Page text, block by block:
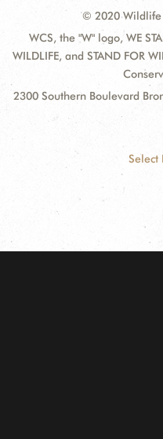
© 2020 Wildlife
WCS, the "W" logo, WE
WILDLIFE, and STAND FOR
2300 Southern Boulevard
Select